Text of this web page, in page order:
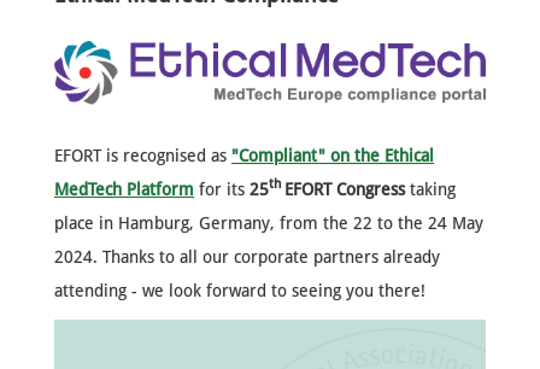
EFORT is recognised as "Compliant" on the Ethical
MedTech Platform for its 25th EFORT Congresstaking
place in Hamburg, Germany, from the 22 to the 24 May
2024. Thanks to all our corporate partners already
attending - we look forward to seeing you there!